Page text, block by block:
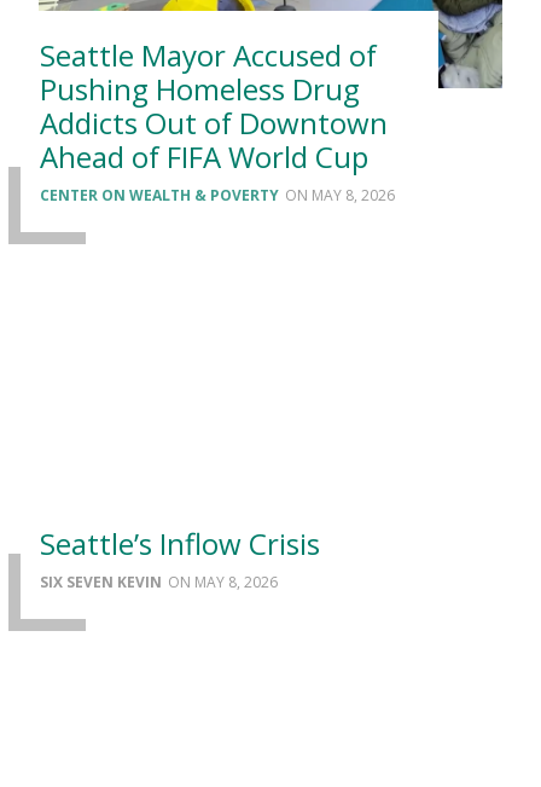
Seattle Mayor Accused of
Pushing Homeless Drug
Addicts Out of Downtown
Ahead of FIFA World Cup
CENTER ON WEALTH & POVERTY MAY 8, 2026
Seattle’s Inflow Crisis
SIX SEVEN KEVIN MAY 8, 2026